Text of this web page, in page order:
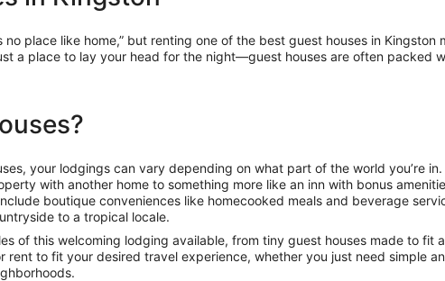
no place like home,” but renting one of the best guest houses in
a place to lay your head for the night—guest houses are often packed
your lodgings can vary depending on what part of the world you’re
with another home to something more like an inn with bonus
boutique conveniences like homecooked meals and beverage
to a tropical locale.
of this welcoming lodging available, from tiny guest houses made to
to fit your desired travel experience, whether you just need simple